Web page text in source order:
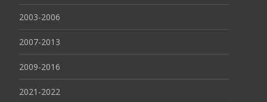
2003-2006
2007-2013
2009-2016
2021-2022